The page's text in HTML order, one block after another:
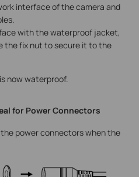
interface of the camera and
with the waterproof jacket,
the fix nut to secure it to the
now waterproof.
for Power Connectors
power connectors when the